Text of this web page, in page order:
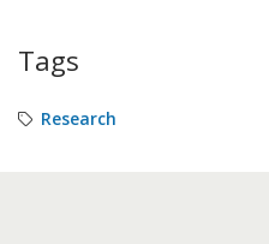
Tags
Research